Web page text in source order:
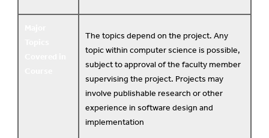
The topics depend on the project. Any
topic within computer science is possible,
subject to approval of the faculty member
supervising the project. Projects may
involve publishable research or other
experience in software design and
implementation